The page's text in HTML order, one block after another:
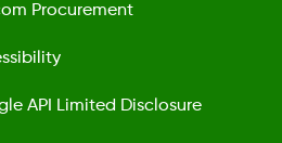
Procurement
API Limited Disclosure